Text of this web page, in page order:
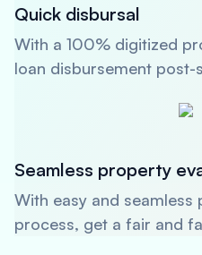
Quick disbursal
With a 100% digitized
loan disbursement post-
Seamless property
With easy and seamless
process, get a fair and